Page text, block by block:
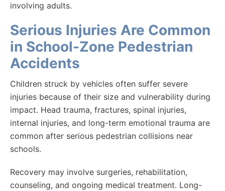
involving adults.
Serious Injuries Are Common
in School-Zone Pedestrian
Accidents
Children struck by vehicles often suffer severe
injuries because of their size and vulnerability during
impact. Head trauma, fractures, spinal injuries,
internal injuries, and long-term emotional trauma are
common after serious pedestrian collisions near
schools.
Recovery may involve surgeries, rehabilitation,
counseling, and ongoing medical treatment. Long-